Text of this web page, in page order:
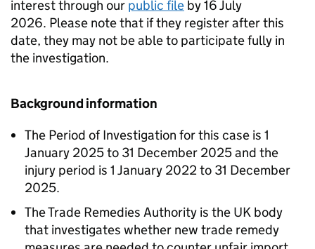
interest through our public file by 16 July
2026. Please note that if they register after this
date, they may not be able to participate fully in
the investigation.
Background information
The Period of Investigation for this case is 1
January 2025 to 31 December 2025 and the
injury period is 1 January 2022 to 31 December
2025.
The Trade Remedies Authority is the UK body
that investigates whether new trade remedy